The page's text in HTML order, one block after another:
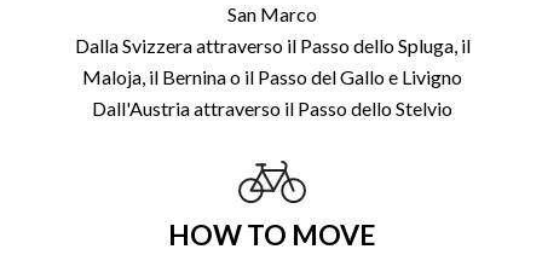
San Marco
Dalla Svizzera attraverso il Passo dello Spluga, il
Maloja, il Bernina o il Passo del Gallo e Livigno
Dall'Austria attraverso il Passo dello Stelvio
HOW TO MOVE